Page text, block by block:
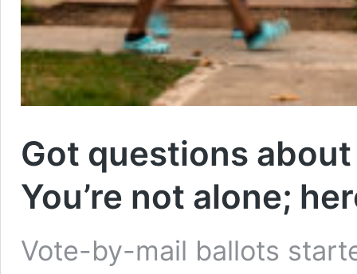
Got questions
You’re not alone;
Vote-by-mail ballots